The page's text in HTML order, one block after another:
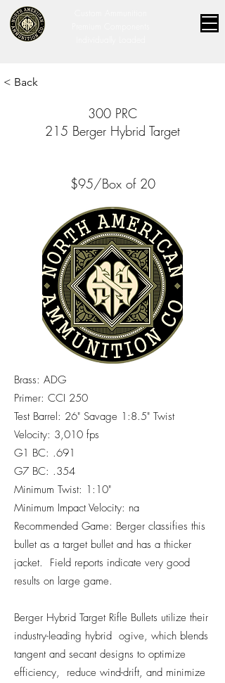
< Back
300 PRC
215 Berger Hybrid Target
$95/Box of 20
Brass: ADG
Primer: CCI 250
Test Barrel: 26" Savage 1:8.5" Twist
Velocity: 3,010 fps
G1 BC: .691
G7 BC: .354
Minimum Twist: 1:10"
Minimum Impact Velocity: na
Recommended Game: Berger classifies this
bullet as a target bullet and has a thicker
jacket. Field reports indicate very good
results on large game.
Berger Hybrid Target Rifle Bullets utilize their
industry-leading hybrid ogive, which blends
tangent and secant designs to optimize
efficiency, reduce wind-drift, and minimize